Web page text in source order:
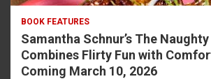
BOOK FEATURES
Samantha Schnur’s The
Combines Flirty Fun with
Coming March 10, 2026